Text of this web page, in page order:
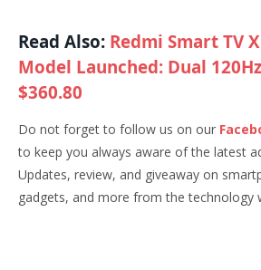
Read Also: Redmi Smart TV
Model Launched: Dual
$360.80
Do not forget to follow us on our
to keep you always aware of the latest
Updates, review, and giveaway on
gadgets, and more from the technology